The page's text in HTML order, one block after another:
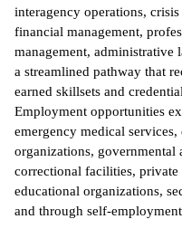
Ambassador
Code of
Life
Success &
Programs
interagency operations,
financial management,
management,
a streamlined pathway that
earned skillsets and
Employment opportunities
emergency medical
organizations, governmental
correctional facilities, private
educational organizations,
and through self-